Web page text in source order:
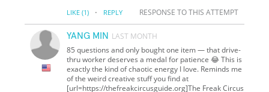
LIKE (1) · REPLY RESPONSE TO THIS ATTEMPT
YANG MIN LAST MONTH
85 questions and only bought one item — that drive-
thru worker deserves a medal for patience 😂 This is
exactly the kind of chaotic energy I love. Reminds me
of the weird creative stuff you find at
[url=https://thefreakcircusguide.org]The Freak Circus